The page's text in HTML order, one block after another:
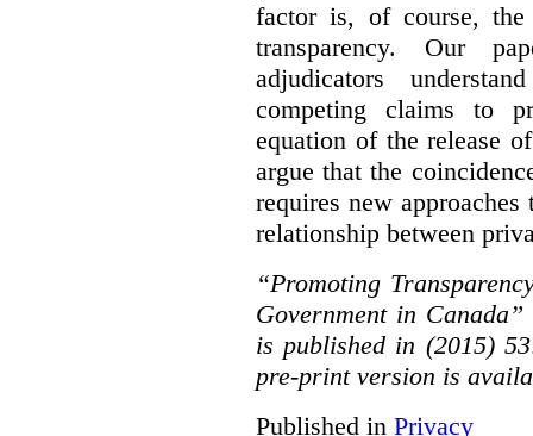
factor is, of course,
transparency. Our
adjudicators
competing claims to
equation of the release
argue that the
requires new
relationship between
“Promoting
Government in Canada”
is published in (2015)
pre-print version is
Published in Privacy